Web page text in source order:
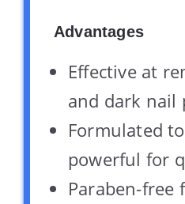
Advantages
Effective at
and dark nail
Formulated
powerful for
Paraben-free